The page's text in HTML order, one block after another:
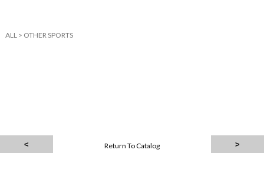
ALL > OTHER SPORTS
Return To Catalog